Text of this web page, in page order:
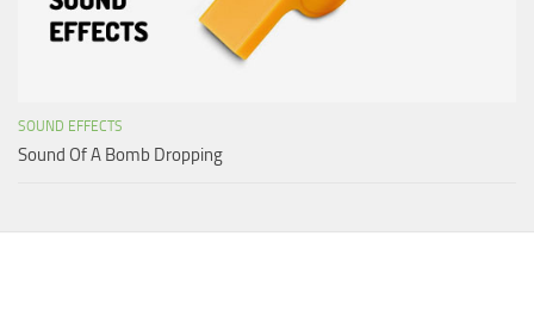
SOUND EFFECTS
Sound Of A Bomb Dropping